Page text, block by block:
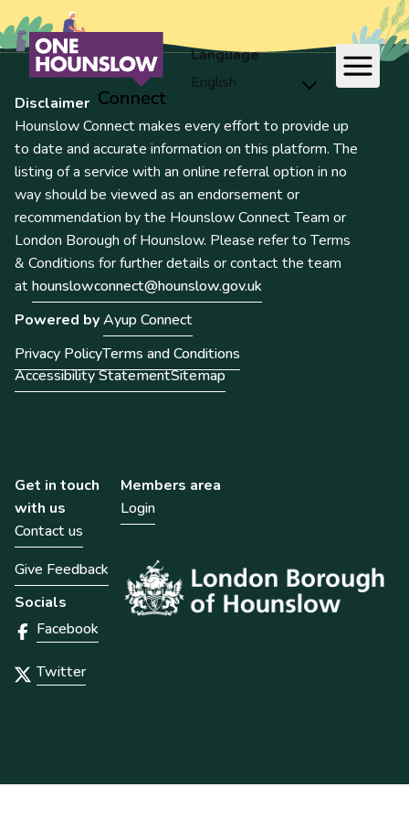
Language
Disclaimer
Hounslow Connect makes every effort to provide up
to date and accurate information on this platform. The
listing of a service with an online referral option in no
way should be viewed as an endorsement or
recommendation by the Hounslow Connect Team or
London Borough of Hounslow. Please refer to Terms
& Conditions for further details or contact the team
athounslowconnect@hounslow.gov.uk
Powered byAyup Connect
Privacy PolicyTerms and Conditions
Accessibility StatementSitemap
Get in touch
with us
Contact us
Give Feedback
Socials
Facebook
Twitter
Members area
Login